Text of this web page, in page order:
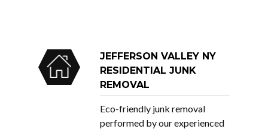
JEFFERSON VALLEY NY
RESIDENTIAL JUNK
REMOVAL
Eco-friendly junk removal
performed by our experienced